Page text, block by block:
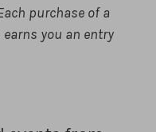
purchase of a
you an entry